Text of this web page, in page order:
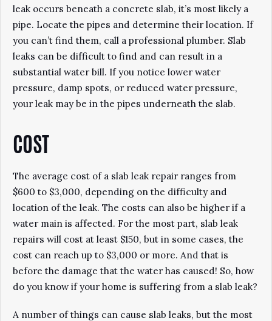
leak occurs beneath a concrete slab, it’s most likely a
pipe. Locate the pipes and determine their location. If
you can’t find them, call a professional plumber. Slab
leaks can be difficult to find and can result in a
substantial water bill. If you notice lower water
pressure, damp spots, or reduced water pressure,
your leak may be in the pipes underneath the slab.
COST
The average cost of a slab leak repair ranges from
$600 to $3,000, depending on the difficulty and
location of the leak. The costs can also be higher if a
water main is affected. For the most part, slab leak
repairs will cost at least $150, but in some cases, the
cost can reach up to $3,000 or more. And that is
before the damage that the water has caused! So, how
do you know if your home is suffering from a slab leak?
A number of things can cause slab leaks, but the most